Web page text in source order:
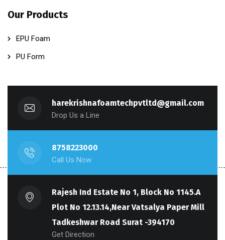
Our Products
EPU Foam
PU Form
harekrishnafoamtechpvtltd@gmail.com
Drop Us a Line
8758223000
Call Us Now
Rajesh Ind Estate No 1, Block No 1145.A
Plot No 12.13.14,Near Vatsalya Paper Mill
Tadkeshwar Road Surat -394170
Get Direction